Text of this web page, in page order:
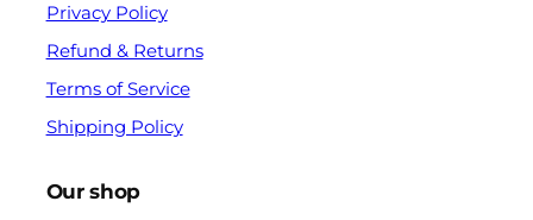
Privacy Policy
Refund & Returns
Terms of Service
Shipping Policy
Our shop